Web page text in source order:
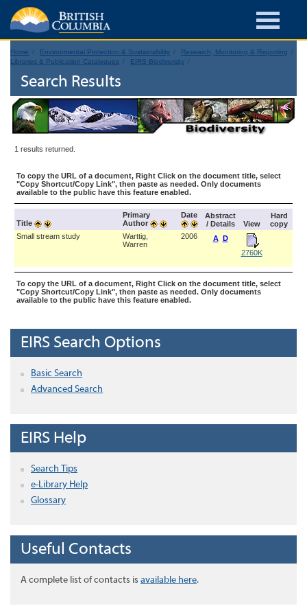
Home Environmental Protection & Sustainability
Research, Monitoring & Reporting
Libraries & Publication Catalogues
EIRS Biodiversity
Search Results
1 results returned.
To copy the URL of a document, Right Click on the document title, select
"Copy Shortcut/Copy Link", then paste as needed. Only documents
available to the public have this feature enabled.
Title
Primary
Author
Date
Abstract
/ Details
View
Hard
copy
Small stream study
Warttig,
Warren
2006 A D
2760K
To copy the URL of a document, Right Click on the document title, select
"Copy Shortcut/Copy Link", then paste as needed. Only documents
available to the public have this feature enabled.
EIRS Search Options
Basic Search
Advanced Search
EIRS Help
Search Tips
e-Library Help
Glossary
Useful Contacts
A complete list of contacts is available here.